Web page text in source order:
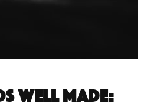
well made: